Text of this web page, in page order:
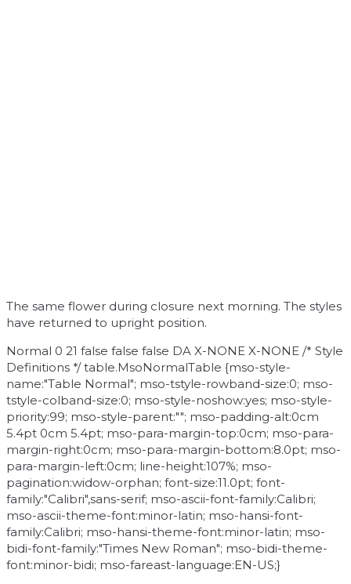
The same flower during closure next morning. The styles
have returned to upright position.
Normal 0 21 false false false DA X-NONE X-NONE /* Style
Definitions */ table.MsoNormalTable {mso-style-
name:"Table Normal"; mso-tstyle-rowband-size:0; mso-
tstyle-colband-size:0; mso-style-noshow:yes; mso-style-
priority:99; mso-style-parent:""; mso-padding-alt:0cm
5.4pt 0cm 5.4pt; mso-para-margin-top:0cm; mso-para-
margin-right:0cm; mso-para-margin-bottom:8.0pt; mso-
para-margin-left:0cm; line-height:107%; mso-
pagination:widow-orphan; font-size:11.0pt; font-
family:"Calibri",sans-serif; mso-ascii-font-family:Calibri;
mso-ascii-theme-font:minor-latin; mso-hansi-font-
family:Calibri; mso-hansi-theme-font:minor-latin; mso-
bidi-font-family:"Times New Roman"; mso-bidi-theme-
font:minor-bidi; mso-fareast-language:EN-US;}